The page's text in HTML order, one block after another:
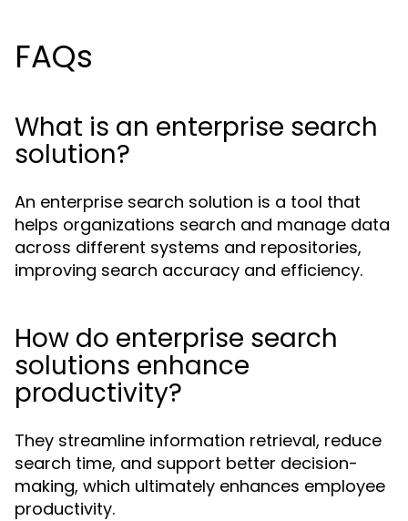
FAQs
What is an enterprise search
solution?
An enterprise search solution is a tool that
helps organizations search and manage data
across different systems and repositories,
improving search accuracy and efficiency.
How do enterprise search
solutions enhance
productivity?
They streamline information retrieval, reduce
search time, and support better decision-
making, which ultimately enhances employee
productivity.